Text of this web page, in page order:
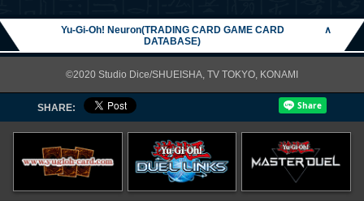
Yu-Gi-Oh! Neuron(TRADING CARD GAME CARD
DATABASE)
∧
©2020 Studio Dice/SHUEISHA, TV TOKYO, KONAMI
SHARE: